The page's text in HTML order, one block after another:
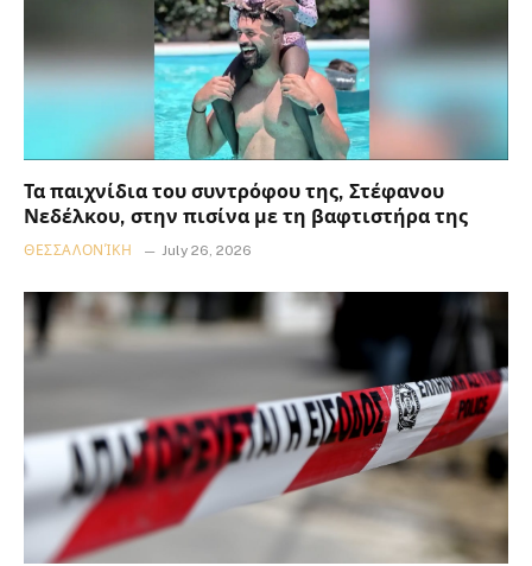
Τα παιχνίδια του συντρόφου της, Στέφανου
Νεδέλκου, στην πισίνα με τη βαφτιστήρα της
ΘΕΣΣΑΛΟΝΊΚΗ July 26, 2026